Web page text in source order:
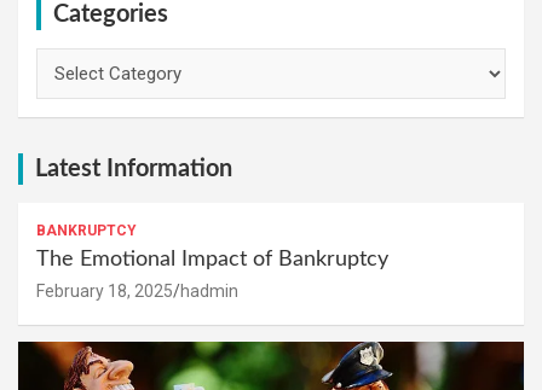
Categories
Latest Information
BANKRUPTCY
The Emotional Impact of Bankruptcy
February 18, 2025 hadmin